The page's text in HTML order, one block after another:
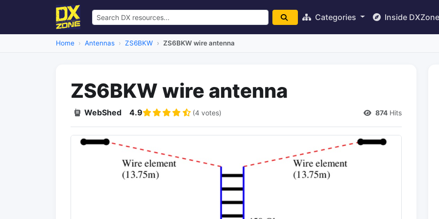
Categories Inside DXZone
Home Antennas ZS6BKW ZS6BKW wire antenna
ZS6BKW wire antenna
WebShed 4.9 (4 votes) 874 Hits